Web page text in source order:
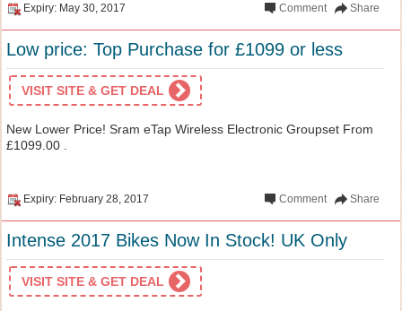
Expiry: May 30, 2017 Share
Comment
Low price: Top Purchase for £1099 or less
VISIT SITE & GET DEAL
New Lower Price! Sram eTap Wireless Electronic Groupset From
£1099.00 .
Expiry: February 28, 2017 Share
Comment
Intense 2017 Bikes Now In Stock! UK Only
VISIT SITE & GET DEAL